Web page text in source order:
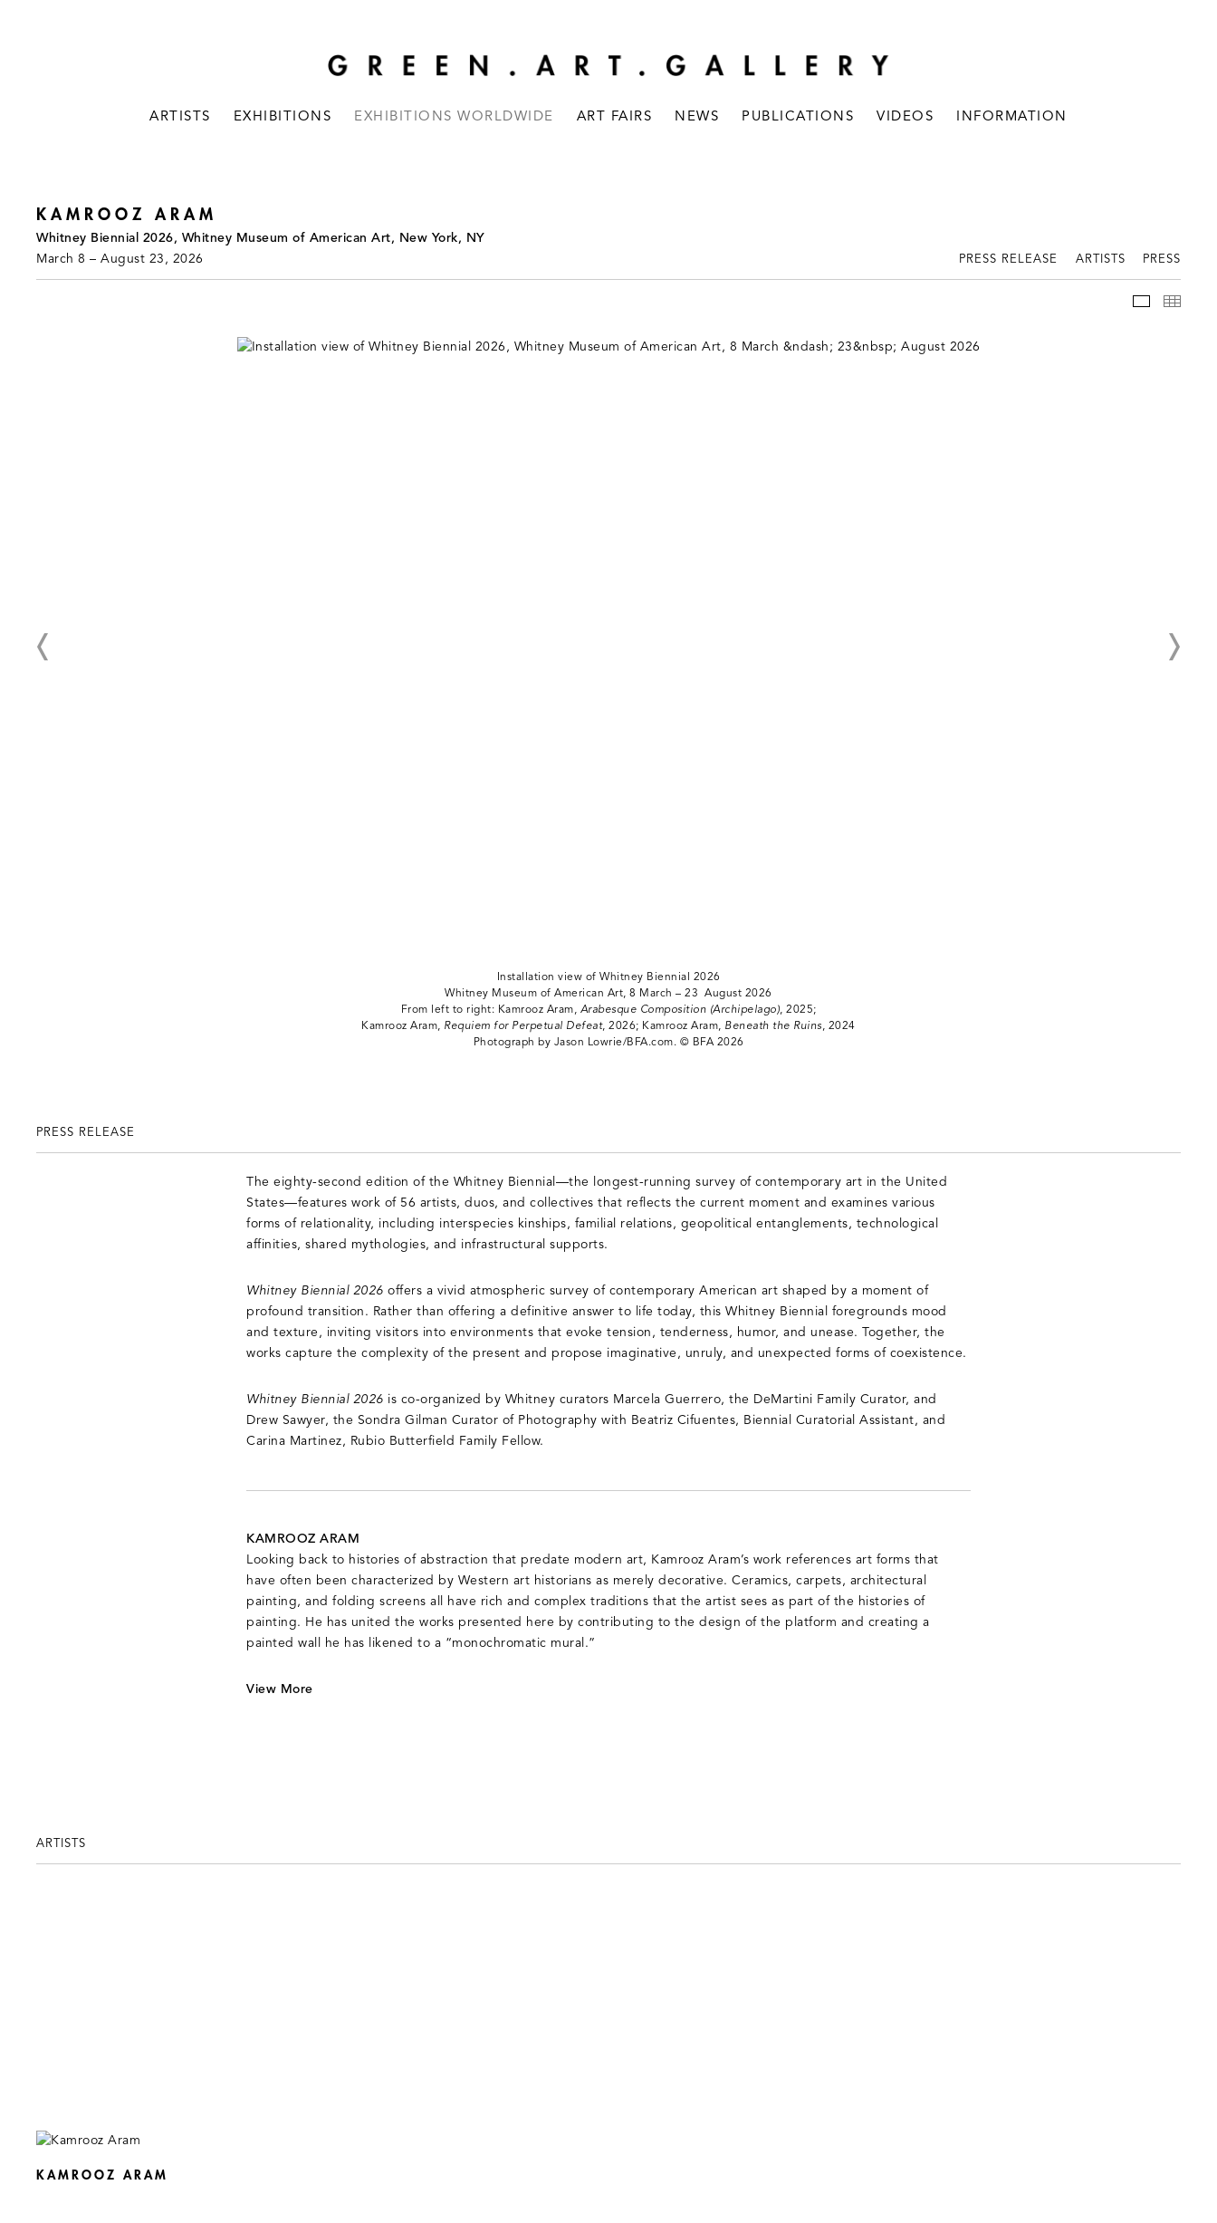
ARTISTS EXHIBITIONS EXHIBITIONS WORLDWIDE ART FAIRS NEWS PUBLICATIONS VIDEOS INFORMATION
KAMROOZ ARAM
Whitney Biennial 2026, Whitney Museum of American Art, New York, NY
March 8 – August 23, 2026
PRESS RELEASE ARTISTS PRESS
Installation view of Whitney Biennial 2026
Whitney Museum of American Art, 8 March – 23 August 2026
From left to right: Kamrooz Aram, Arabesque Composition (Archipelago), 2025;
Kamrooz Aram, Requiem for Perpetual Defeat, 2026; Kamrooz Aram, Beneath the Ruins, 2024
Photograph by Jason Lowrie/BFA.com. © BFA 2026
PRESS RELEASE
The eighty-second edition of the Whitney Biennial—the longest-running survey of contemporary art in the United
States—features work of 56 artists, duos, and collectives that reflects the current moment and examines various
forms of relationality, including interspecies kinships, familial relations, geopolitical entanglements, technological
affinities, shared mythologies, and infrastructural supports.
Whitney Biennial 2026 offers a vivid atmospheric survey of contemporary American art shaped by a moment of
profound transition. Rather than offering a definitive answer to life today, this Whitney Biennial foregrounds mood
and texture, inviting visitors into environments that evoke tension, tenderness, humor, and unease. Together, the
works capture the complexity of the present and propose imaginative, unruly, and unexpected forms of coexistence.
Whitney Biennial 2026 is co-organized by Whitney curators Marcela Guerrero, the DeMartini Family Curator, and
Drew Sawyer, the Sondra Gilman Curator of Photography with Beatriz Cifuentes, Biennial Curatorial Assistant, and
Carina Martinez, Rubio Butterfield Family Fellow.
KAMROOZ ARAM
Looking back to histories of abstraction that predate modern art, Kamrooz Aram’s work references art forms that
have often been characterized by Western art historians as merely decorative. Ceramics, carpets, architectural
painting, and folding screens all have rich and complex traditions that the artist sees as part of the histories of
painting. He has united the works presented here by contributing to the design of the platform and creating a
painted wall he has likened to a “monochromatic mural.”
View More
ARTISTS
KAMROOZ ARAM